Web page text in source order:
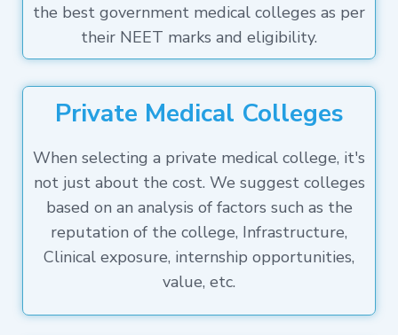
the best government medical colleges as per
their NEET marks and eligibility.
Private Medical Colleges
When selecting a private medical college, it's
not just about the cost. We suggest colleges
based on an analysis of factors such as the
reputation of the college, Infrastructure,
Clinical exposure, internship opportunities,
value, etc.